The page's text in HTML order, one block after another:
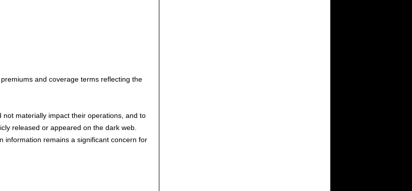
and coverage terms reflecting the
materially impact their operations, and to
released or appeared on the dark web.
information remains a significant concern for